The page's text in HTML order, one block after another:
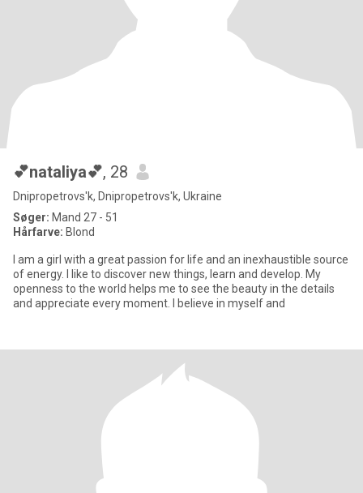
💕nataliya💕, 28
Dnipropetrovs'k, Dnipropetrovs'k, Ukraine
Søger: Mand 27 - 51
Hårfarve: Blond
I am a girl with a great passion for life and an inexhaustible source
of energy. I like to discover new things, learn and develop. My
openness to the world helps me to see the beauty in the details
and appreciate every moment. I believe in myself and